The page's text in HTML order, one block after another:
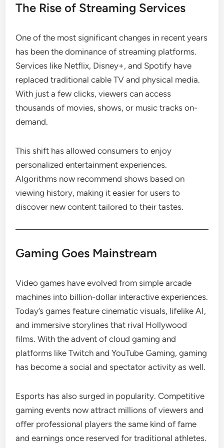
The Rise of Streaming Services
One of the most significant changes in recent years
has been the dominance of streaming platforms.
Services like Netflix, Disney+, and Spotify have
replaced traditional cable TV and physical media.
With just a few clicks, viewers can access
thousands of movies, shows, or music tracks on-
demand.
This shift has allowed consumers to enjoy
personalized entertainment experiences.
Algorithms now recommend shows based on
viewing history, making it easier for users to
discover new content tailored to their tastes.
Gaming Goes Mainstream
Video games have evolved from simple arcade
machines into billion-dollar interactive experiences.
Today’s games feature cinematic visuals, lifelike AI,
and immersive storylines that rival Hollywood
films. With the advent of cloud gaming and
platforms like Twitch and YouTube Gaming, gaming
has become a social and spectator activity as well.
Esports has also surged in popularity. Competitive
gaming events now attract millions of viewers and
offer professional players the same kind of fame
and earnings once reserved for traditional athletes.